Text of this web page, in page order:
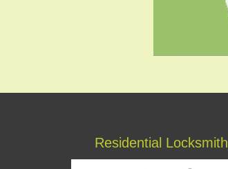
Residential Locksmith